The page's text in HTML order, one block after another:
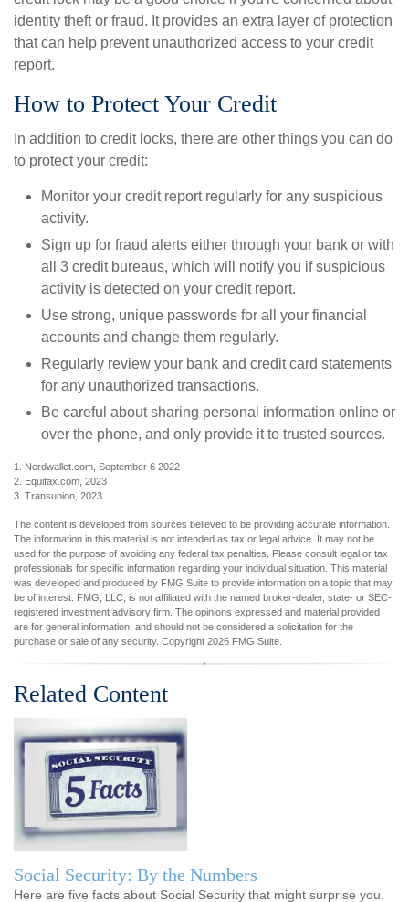
identity theft or fraud. It provides an extra layer of protection
that can help prevent unauthorized access to your credit
report.
How to Protect Your Credit
In addition to credit locks, there are other things you can do
to protect your credit:
Monitor your credit report regularly for any suspicious
activity.
Sign up for fraud alerts either through your bank or with
all 3 credit bureaus, which will notify you if suspicious
activity is detected on your credit report.
Use strong, unique passwords for all your financial
accounts and change them regularly.
Regularly review your bank and credit card statements
for any unauthorized transactions.
Be careful about sharing personal information online or
over the phone, and only provide it to trusted sources.
1. Nerdwallet.com, September 6 2022
2. Equifax.com, 2023
3. Transunion, 2023
The content is developed from sources believed to be providing accurate information.
The information in this material is not intended as tax or legal advice. It may not be
used for the purpose of avoiding any federal tax penalties. Please consult legal or tax
professionals for specific information regarding your individual situation. This material
was developed and produced by FMG Suite to provide information on a topic that may
be of interest. FMG, LLC, is not affiliated with the named broker-dealer, state- or SEC-
registered investment advisory firm. The opinions expressed and material provided
are for general information, and should not be considered a solicitation for the
purchase or sale of any security. Copyright 2026 FMG Suite.
Related Content
Social Security: By the Numbers
Here are five facts about Social Security that might surprise you.